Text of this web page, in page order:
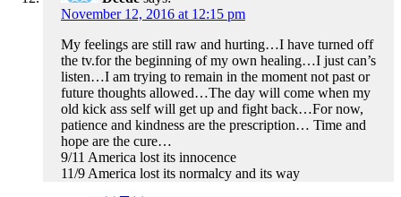
November 12, 2016 at 12:15 pm
My feelings are still raw and hurting…I have turned off
the tv.for the beginning of my own healing…I just can’s
listen…I am trying to remain in the moment not past or
future thoughts allowed…The day will come when my
old kick ass self will get up and fight back…For now,
patience and kindness are the prescription… Time and
hope are the cure…
9/11 America lost its innocence
11/9 America lost its normalcy and its way